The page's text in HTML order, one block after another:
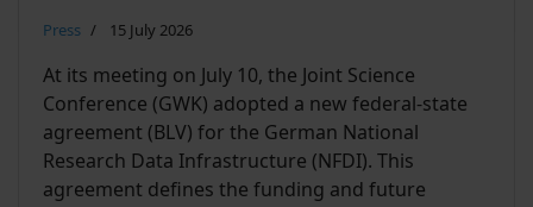
Press 15 July 2026
At its meeting on July 10, the Joint Science
Conference (GWK) adopted a new federal-state
agreement (BLV) for the German National
Research Data Infrastructure (NFDI). This
agreement defines the funding and future